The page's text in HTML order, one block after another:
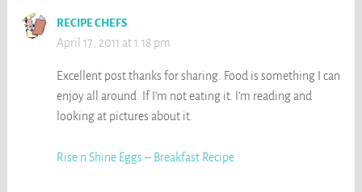
RECIPE CHEFS
April 17, 2011 at 1:18 pm
Excellent post thanks for sharing. Food is something I can
enjoy all around. If I’m not eating it. I’m reading and
looking at pictures about it.
Rise n Shine Eggs – Breakfast Recipe